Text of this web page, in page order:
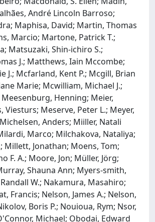
André Lincoln Barroso;
Maphisa, David; Martin, Thomas
Marcio; Martone, Patrick T.;
Matsuzaki, Shin‐ichiro S.;
J.; Matthews, Iain Mccombe;
J.; Mcfarland, Kent P.; Mcgill, Brian
Marie; Mcwilliam, Michael J.;
Meesenburg, Henning; Meier,
Viesturs; Meserve, Peter L.; Meyer,
Anders; Miiller, Natali
Marco; Milchakova, Nataliya;
Millett, Jonathan; Moens, Tom;
F. A.; Moore, Jon; Müller, Jörg;
Shauna Ann; Myers‐smith,
W.; Nakamura, Masahiro;
Francis; Nelson, James A.; Nelson,
Boris P.; Nouioua, Rym; Nsor,
Michael; Obodai, Edward